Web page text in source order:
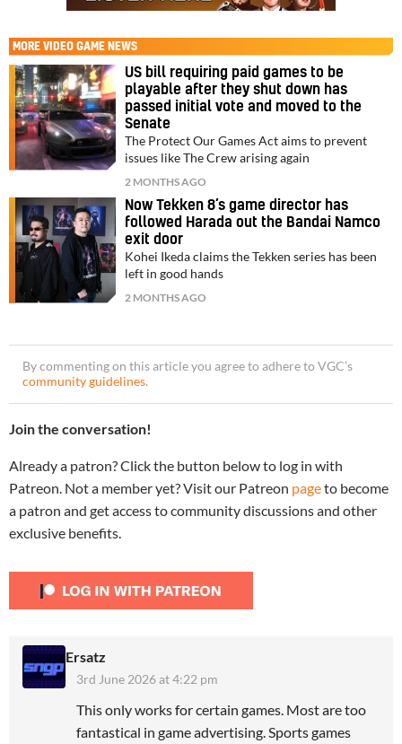
MORE VIDEO GAME NEWS
US bill requiring paid games to be
playable after they shut down has
passed initial vote and moved to the
Senate
The Protect Our Games Act aims to prevent
issues like The Crew arising again
2 MONTHS AGO
Now Tekken 8’s game director has
followed Harada out the Bandai Namco
exit door
Kohei Ikeda claims the Tekken series has been
left in good hands
2 MONTHS AGO
By commenting on this article you agree to adhere to VGC’s
community guidelines.
Join the conversation!
Already a patron? Click the button below to log in with
Patreon. Not a member yet? Visit our Patreon pageto become
a patron and get access to community discussions and other
exclusive benefits.
Ersatz
3rd June 2026 at 4:22 pm
This only works for certain games. Most are too
fantastical in game advertising. Sports games